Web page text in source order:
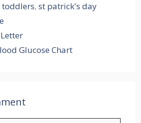
toddlers, st patrick's day
Glucose Chart